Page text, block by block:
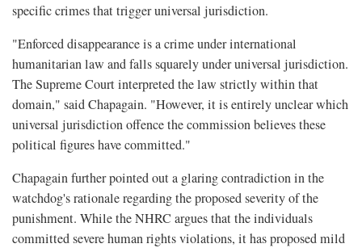
specific crimes that trigger universal jurisdiction.
"Enforced disappearance is a crime under international
humanitarian law and falls squarely under universal jurisdiction.
The Supreme Court interpreted the law strictly within that
domain," said Chapagain. "However, it is entirely unclear which
universal jurisdiction offence the commission believes these
political figures have committed."
Chapagain further pointed out a glaring contradiction in the
watchdog's rationale regarding the proposed severity of the
punishment. While the NHRC argues that the individuals
committed severe human rights violations, it has proposed mild